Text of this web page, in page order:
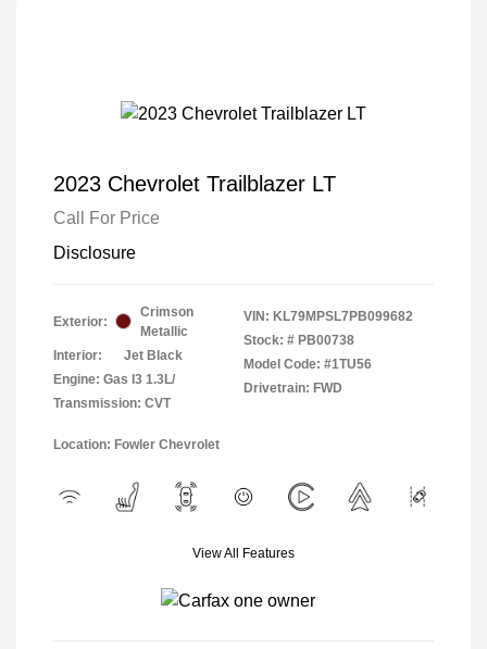
2023 Chevrolet Trailblazer LT
Call For Price
Disclosure
Exterior:
Crimson
Metallic
Interior:
Jet Black
Engine: Gas I3 1.3L/
Transmission: CVT
VIN: KL79MPSL7PB099682
Stock: # PB00738
Model Code: #1TU56
Drivetrain: FWD
Location: Fowler Chevrolet
View All Features